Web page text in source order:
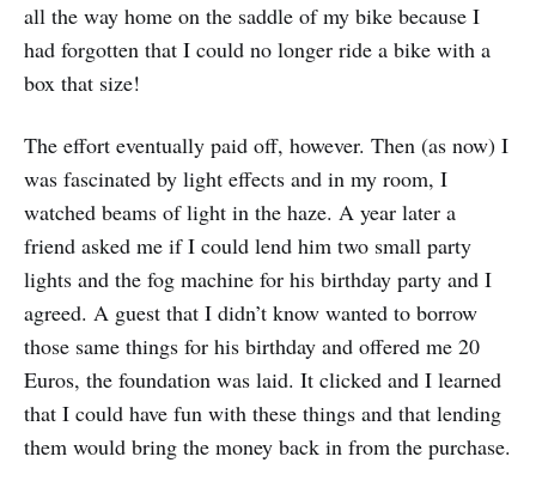
all the way home on the saddle of my bike because I
had forgotten that I could no longer ride a bike with a
box that size!
The effort eventually paid off, however. Then (as now) I
was fascinated by light effects and in my room, I
watched beams of light in the haze. A year later a
friend asked me if I could lend him two small party
lights and the fog machine for his birthday party and I
agreed. A guest that I didn’t know wanted to borrow
those same things for his birthday and offered me 20
Euros, the foundation was laid. It clicked and I learned
that I could have fun with these things and that lending
them would bring the money back in from the purchase.